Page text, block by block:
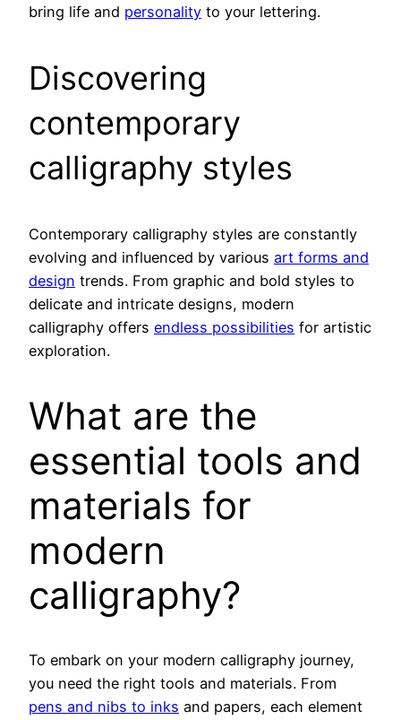
bring life and personality to your lettering.
Discovering
contemporary
calligraphy styles
Contemporary calligraphy styles are constantly
evolving and influenced by various art forms and
design trends. From graphic and bold styles to
delicate and intricate designs, modern
calligraphy offers endless possibilities for artistic
exploration.
What are the
essential tools and
materials for
modern
calligraphy?
To embark on your modern calligraphy journey,
you need the right tools and materials. From
pens and nibs to inks and papers, each element